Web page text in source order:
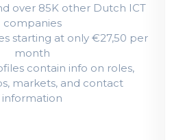
over 85K other Dutch ICT
companies
starting at only €27,50 per
month
contain info on roles,
markets, and contact
information